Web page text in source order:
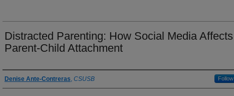
Distracted Parenting: How Social Media Affects
Parent-Child Attachment
Author
Denise Ante-Contreras, CSUSB Follow